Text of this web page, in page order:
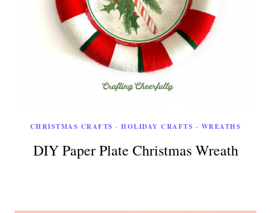
CHRISTMAS CRAFTS ·HOLIDAY CRAFTS · WREATHS
DIY Paper Plate Christmas Wreath